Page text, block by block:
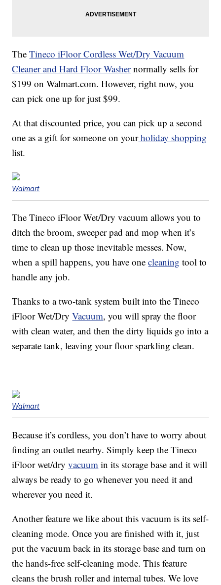
TheTineco iFloor Cordless Wet/Dry Vacuum
Cleaner and Hard Floor Washernormally sells for
$199 on Walmart.com. However, right now, you
can pick one up for just $99.
At that discounted price, you can pick up a second
one as a gift for someone on yourholiday shopping
list.
Walmart
The Tineco iFloor Wet/Dry vacuum allows you to
ditch the broom, sweeper pad and mop when it’s
time to clean up those inevitable messes. Now,
when a spill happens, you have onecleaning tool to
handle any job.
Thanks to a two-tank system built into the Tineco
iFloor Wet/DryVacuum, you will spray the floor
with clean water, and then the dirty liquids go into a
separate tank, leaving your floor sparkling clean.
Walmart
Because it’s cordless, you don’t have to worry about
finding an outlet nearby. Simply keep the Tineco
iFloor wet/dryvacuum in its storage base and it will
always be ready to go whenever you need it and
wherever you need it.
Another feature we like about this vacuum is its self-
cleaning mode. Once you are finished with it, just
put the vacuum back in its storage base and turn on
the hands-free self-cleaning mode. This feature
cleans the brush roller and internal tubes. We love